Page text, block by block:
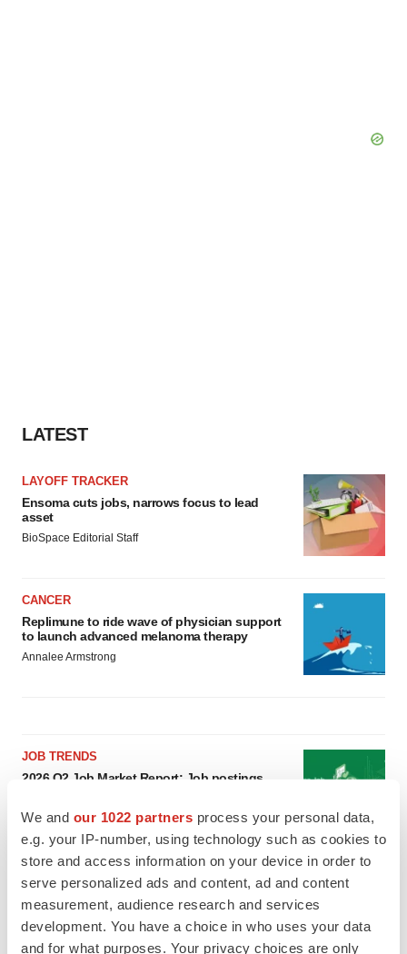
We and our 1022 partners process your personal data,
e.g. your IP-number, using technology such as cookies to
store and access information on your device in order to
serve personalized ads and content, ad and content
measurement, audience research and services
development. You have a choice in who uses your data
and for what purposes. Your privacy choices are only
LATEST
LAYOFF TRACKER
Ensoma cuts jobs, narrows focus to lead
asset
BioSpace Editorial Staff
CANCER
Replimune to ride wave of physician support
to launch advanced melanoma therapy
Annalee Armstrong
JOB TRENDS
2026 Q2 Job Market Report: Job postings
GENE THERAPY
Intellia finds genetic suspect for liver safety
signals with ATTR gene therapy
Tristan Manalac